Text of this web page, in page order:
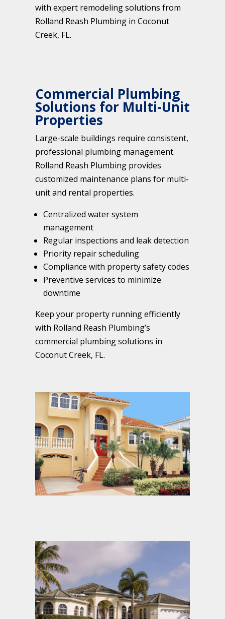
with expert remodeling solutions from
Rolland Reash Plumbing in Coconut
Creek, FL.
Commercial Plumbing
Solutions for Multi-Unit
Properties
Large-scale buildings require consistent,
professional plumbing management.
Rolland Reash Plumbing provides
customized maintenance plans for multi-
unit and rental properties.
Centralized water system
management
Regular inspections and leak detection
Priority repair scheduling
Compliance with property safety codes
Preventive services to minimize
downtime
Keep your property running efficiently
with Rolland Reash Plumbing’s
commercial plumbing solutions in
Coconut Creek, FL.